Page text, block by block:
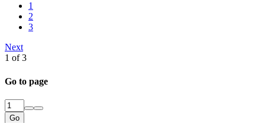
1
2
3
Next
1 of 3
Go to page
Go